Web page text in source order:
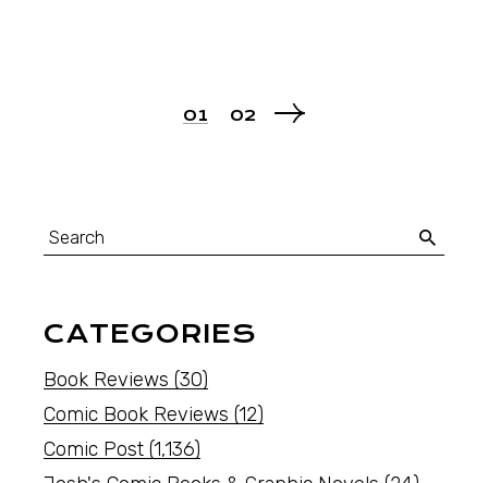
01 02
CATEGORIES
Book Reviews (30)
Comic Book Reviews (12)
Comic Post (1,136)